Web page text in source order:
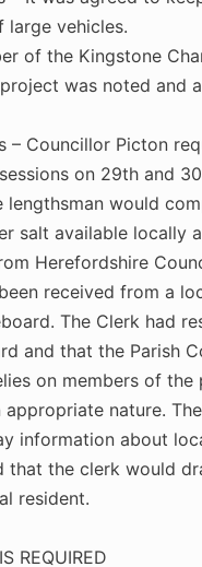
large vehicles.
of the Kingstone
was noted and
– Councillor Picton
on 29th and
lengthsman would
salt available locally
Herefordshire
received from a
The Clerk had
and that the Parish
on members of
nature.
information about
that the clerk would
resident.
REQUIRED